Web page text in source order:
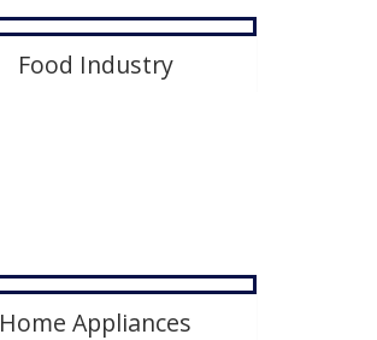
Food Industry
Home Appliances